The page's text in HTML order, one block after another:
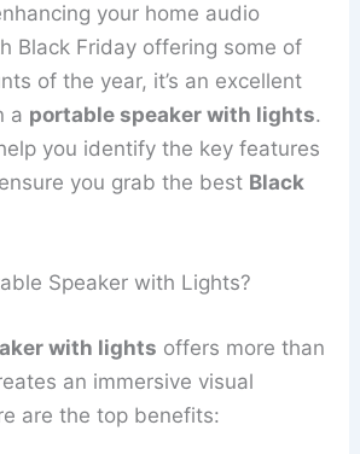
your home audio
Black Friday offering some of
of the year, it’s an excellent
a portable speaker with lights.
you identify the key features
you grab the best Black
Speaker with Lights?
with lights offers more than
an immersive visual
are the top benefits: